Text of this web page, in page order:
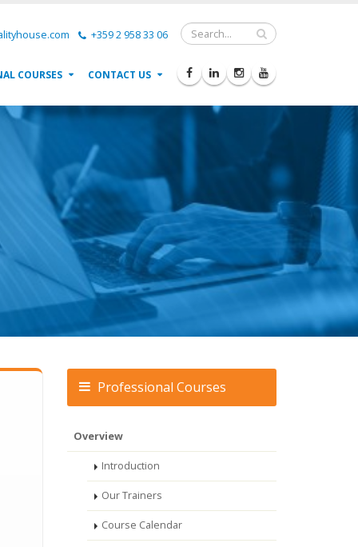
+359 2 958 33 06
COURSES CONTACT US
Professional Courses
Overview
Introduction
Our Trainers
Course Calendar